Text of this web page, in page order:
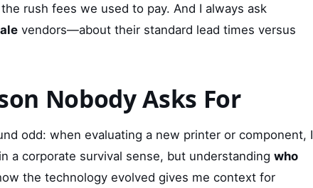
rush fees we used to pay. And I always ask
vendors—about their standard lead times versus
Nobody Asks For
odd: when evaluating a new printer or component, I
a corporate survival sense, but understanding who
the technology evolved gives me context for